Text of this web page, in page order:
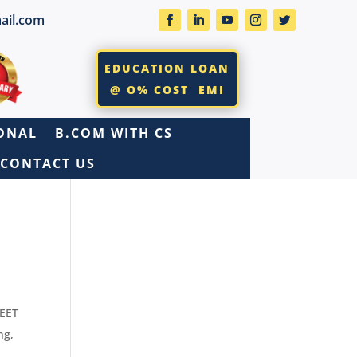
EDUCATION LOAN
@ O% COST EMI
B.COM WITH CS
CONTACT US
,